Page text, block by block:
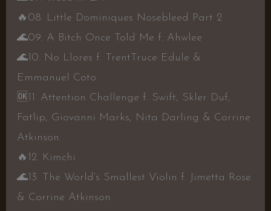
🔥 08. Little Dominiques Nosebleed Part 2
🌊09. A Bitch Once Told Me f. Ahwlee
🌊10. No Llores f. TrentTruce Edule &
Emmanuel Coto
🆗 11. Attention Challenge f. Swift, Skler Duf,
Fatlip, Giovanni Marks, Nita Darling & Corrine
Atkinson
🔥 12. Kimchi
🌊13. The World’s Smallest Violin f. Jimetta Rose
& Corrine Atkinson